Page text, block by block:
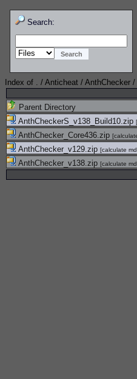
Search:
Index of . / Anticheat / AnthChecker /
Parent Directory
AnthCheckerS_v138_Build10.zip [
AnthChecker_Core436.zip [
AnthChecker_v129.zip [calculate
AnthChecker_v138.zip [calculate